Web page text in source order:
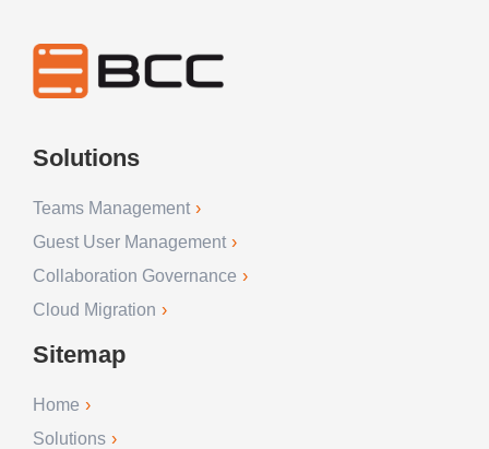
Solutions
Teams Management
Guest User Management
Collaboration Governance
Cloud Migration
Sitemap
Home
Solutions